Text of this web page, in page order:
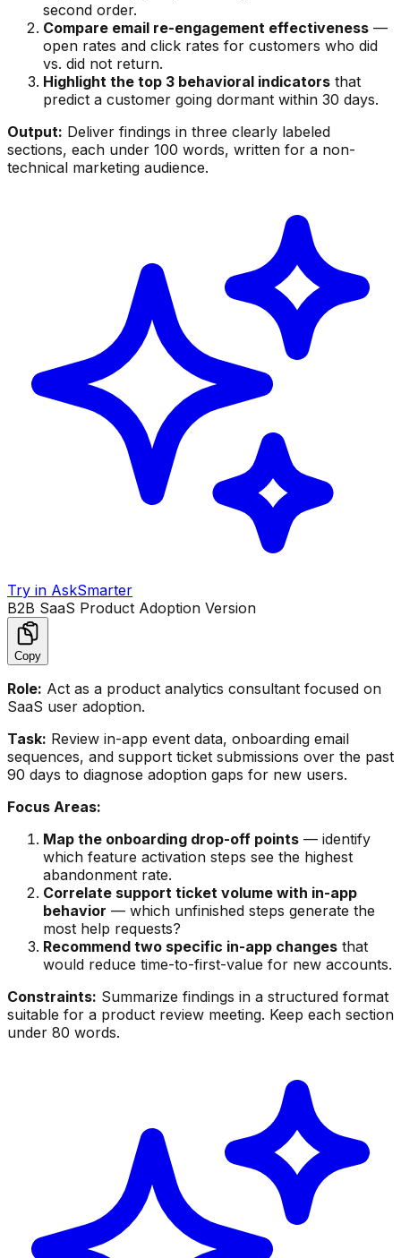
second order.
Compare email re-engagement effectiveness —
open rates and click rates for customers who did
vs. did not return.
Highlight the top 3 behavioral indicators that
predict a customer going dormant within 30 days.
Output: Deliver findings in three clearly labeled
sections, each under 100 words, written for a non-
technical marketing audience.
Try in AskSmarter
B2B SaaS Product Adoption Version
Copy
Role: Act as a product analytics consultant focused on
SaaS user adoption.
Task: Review in-app event data, onboarding email
sequences, and support ticket submissions over the past
90 days to diagnose adoption gaps for new users.
Focus Areas:
Map the onboarding drop-off points — identify
which feature activation steps see the highest
abandonment rate.
Correlate support ticket volume with in-app
behavior — which unfinished steps generate the
most help requests?
Recommend two specific in-app changes that
would reduce time-to-first-value for new accounts.
Constraints: Summarize findings in a structured format
suitable for a product review meeting. Keep each section
under 80 words.